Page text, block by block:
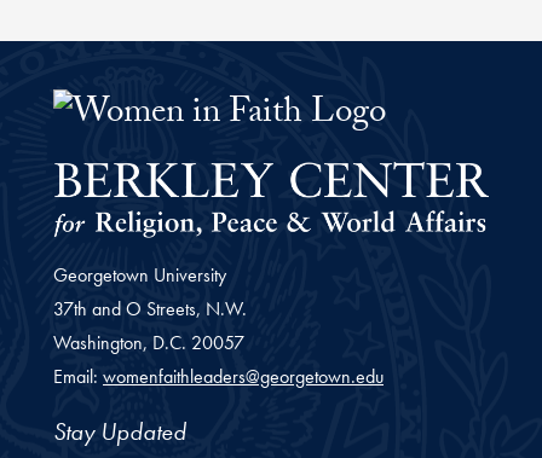
Women Faith Leaders
Georgetown University
37th and O Streets, N.W.
Washington, D.C. 20057
Email: womenfaithleaders@georgetown.edu
Stay Updated